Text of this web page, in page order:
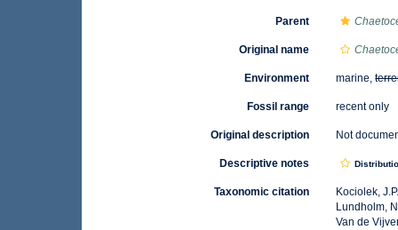
Parent
Original name
Environment marine,
Fossil range recent only
Original description Not
Descriptive notes
Taxonomic citation
Kociolek,
Lundholm,
Van de